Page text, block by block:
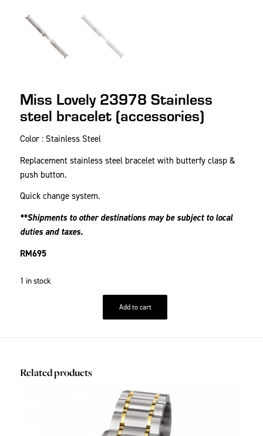
Miss Lovely 23978 Stainless
steel bracelet (accessories)
Color : Stainless Steel
Replacement stainless steel bracelet with butterfy clasp &
push button.
Quick change system.
**Shipments to other destinations may be subject to local
duties and taxes.
RM695
1 in stock
Add to cart
Related products